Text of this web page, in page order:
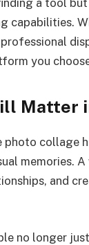
a tool
capabilities.
you
Matter
photo collage
memories.
and
no longer